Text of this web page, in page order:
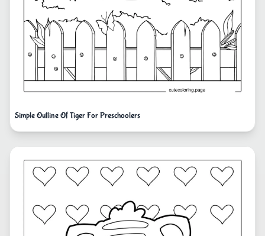
Simple Outline Of Tiger For Preschoolers